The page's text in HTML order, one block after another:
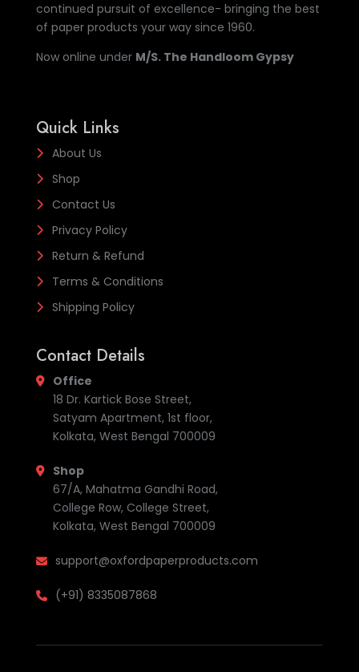
continued pursuit of excellence- bringing the best
of paper products your way since 1960.
Now online under M/S. The Handloom Gypsy
Quick Links
About Us
Shop
Contact Us
Privacy Policy
Return & Refund
Terms & Conditions
Shipping Policy
Contact Details
Office
18 Dr. Kartick Bose Street,
Satyam Apartment, 1st floor,
Kolkata, West Bengal 700009
Shop
67/A, Mahatma Gandhi Road,
College Row, College Street,
Kolkata, West Bengal 700009
support@oxfordpaperproducts.com
(+91) 8335087868